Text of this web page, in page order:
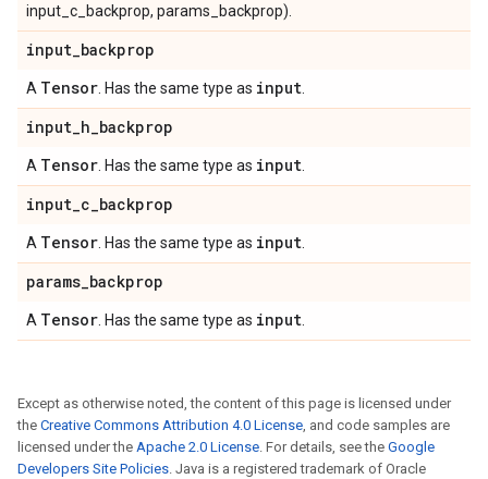
input_c_backprop, params_backprop).
input_backprop
A Tensor . Has the same type as input
input_h_backprop
A Tensor . Has the same type as input
input_c_backprop
A Tensor . Has the same type as input
params_backprop
A Tensor . Has the same type as input
Except as otherwise noted, the content of this page is licensed under
the Creative Commons Attribution 4.0 License, and code samples are
licensed under the Apache 2.0 License. For details, see the Google
Developers Site Policies. Java is a registered trademark of Oracle